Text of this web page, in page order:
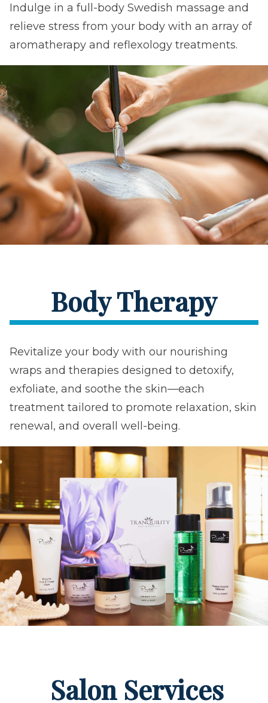
Indulge in a full-body Swedish massage and
relieve stress from your body with an array of
aromatherapy and reflexology treatments.
Body Therapy
Revitalize your body with our nourishing
wraps and therapies designed to detoxify,
exfoliate, and soothe the skin—each
treatment tailored to promote relaxation, skin
renewal, and overall well-being.
Salon Services